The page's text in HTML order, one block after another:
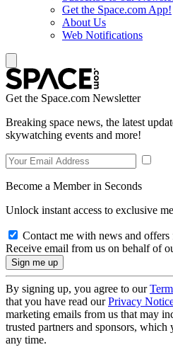
Get the Space.com App!
About Us
Web Notifications
Get the Space.com Newsletter
Breaking space news, the latest
skywatching events and more!
Become a Member in Seconds
Unlock instant access to exclusive
Contact me with news and
Receive email from us on behalf of
By signing up, you agree to our
that you have read ourPrivacy
marketing emails from us that may
trusted partners and sponsors,
any time.